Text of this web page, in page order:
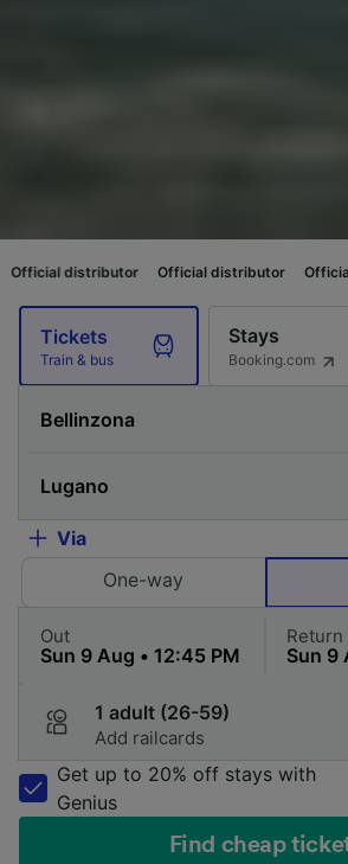
Official distributor Official distributor
Tickets
Train & bus
Stays
Booking.com
Via
One-way
Out Return
1 adult (26-59)
Add railcards
Get up to 20% off stays with
Genius
Find cheap